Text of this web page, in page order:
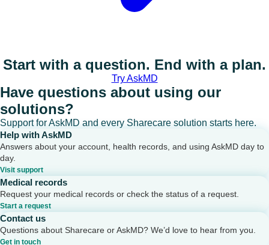
Start with a question. End with a plan.
Try AskMD
Have questions about using our
solutions?
Support for AskMD and every Sharecare solution starts here.
Help with AskMD
Answers about your account, health records, and using AskMD day to
day.
Visit support
Medical records
Request your medical records or check the status of a request.
Start a request
Contact us
Questions about Sharecare or AskMD? We’d love to hear from you.
Get in touch